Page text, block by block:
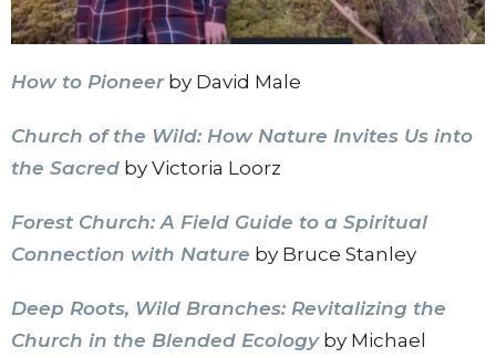
How to Pioneerby David Male
Church of the Wild: How Nature Invites Us into
the Sacred by Victoria Loorz
Forest Church: A Field Guide to a Spiritual
Connection with Nature by Bruce Stanley
Deep Roots, Wild Branches: Revitalizing the
Church in the Blended Ecologyby Michael